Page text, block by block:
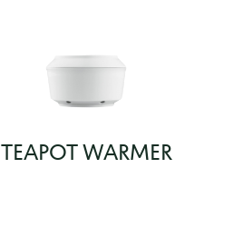
TEAPOT WARMER